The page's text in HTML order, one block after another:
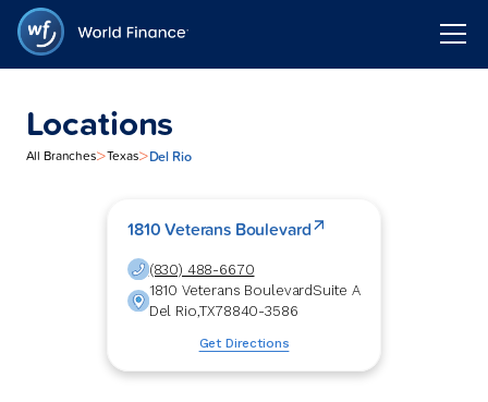
Locations
All Branches>Texas>Del Rio
1810 Veterans Boulevard
(830) 488-6670
1810 Veterans BoulevardSuite A
Del Rio,TX78840-3586
Get Directions